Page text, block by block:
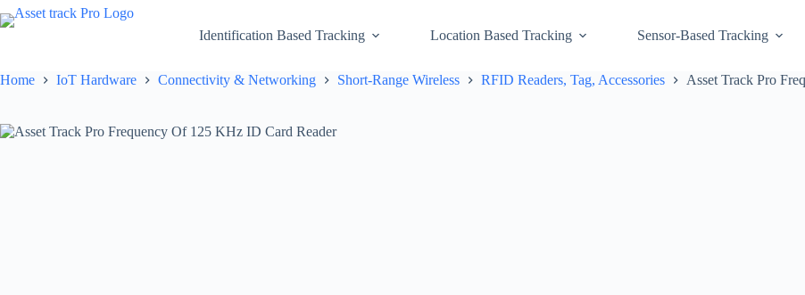
Skip
to
Identification Based Tracking Location Based Tracking Sensor-Based Tracking
Home IoT Hardware Connectivity & Networking Short-Range Wireless RFID Readers, Tag, Accessories Asset Track Pro